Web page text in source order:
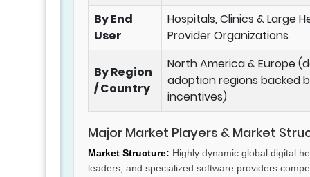
By End
User
Hospitals, Clinics & Large
Provider Organizations
By Region
/ Country
North America & Europe
adoption regions backed
incentives)
Major Market Players & Market
Market Structure: Highly dynamic global digital
leaders, and specialized software providers